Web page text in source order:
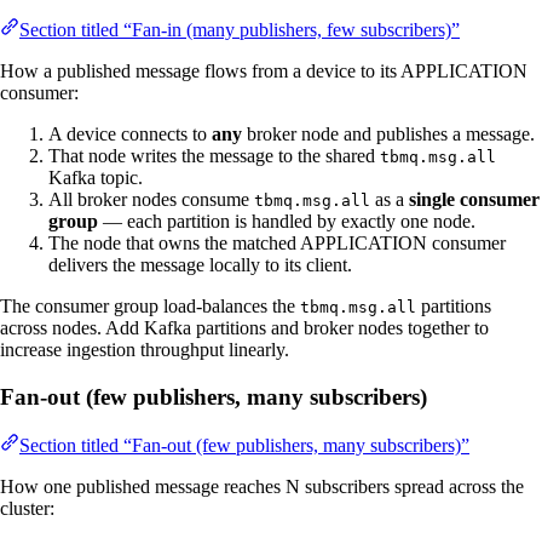
Section titled “Fan-in (many publishers, few subscribers)”
How a published message flows from a device to its APPLICATION
consumer:
A device connects to any broker node and publishes a message.
That node writes the message to the shared tbmq.msg.all
Kafka topic.
All broker nodes consume tbmq.msg.all as a single consumer
group — each partition is handled by exactly one node.
The node that owns the matched APPLICATION consumer
delivers the message locally to its client.
The consumer group load-balances the tbmq.msg.all partitions
across nodes. Add Kafka partitions and broker nodes together to
increase ingestion throughput linearly.
Fan-out (few publishers, many subscribers)
Section titled “Fan-out (few publishers, many subscribers)”
How one published message reaches N subscribers spread across the
cluster: